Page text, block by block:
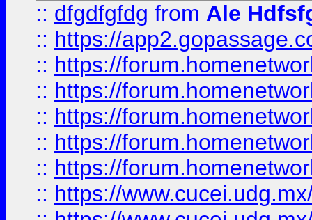
:: dfgdfgfdg from Ale
:: https://
:: https://
:: https://
:: https://
:: https://
:: https://
:: https://